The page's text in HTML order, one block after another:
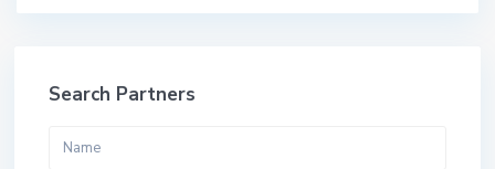
Search Partners